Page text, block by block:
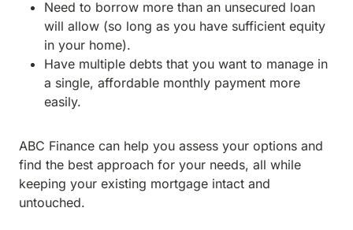
Need to borrow more than an unsecured loan
will allow (so long as you have sufficient equity
in your home).
Have multiple debts that you want to manage in
a single, affordable monthly payment more
easily.
ABC Finance can help you assess your options and
find the best approach for your needs, all while
keeping your existing mortgage intact and
untouched.